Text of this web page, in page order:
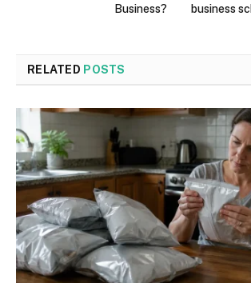
Business?
business
RELATED POSTS